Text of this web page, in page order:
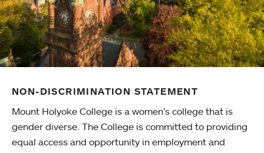
NON-DISCRIMINATION STATEMENT
Mount Holyoke College is a women’s college that is
gender diverse. The College is committed to providing
equal access and opportunity in employment and